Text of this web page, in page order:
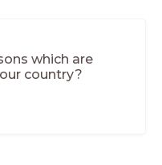
which are
country?